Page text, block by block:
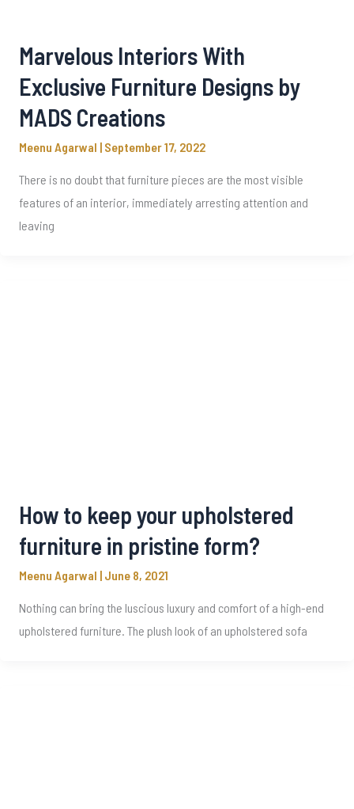
Marvelous Interiors With
Exclusive Furniture Designs by
MADS Creations
Meenu Agarwal | September 17, 2022
There is no doubt that furniture pieces are the most visible
features of an interior, immediately arresting attention and
leaving
How to keep your upholstered
furniture in pristine form?
Meenu Agarwal | June 8, 2021
Nothing can bring the luscious luxury and comfort of a high-end
upholstered furniture. The plush look of an upholstered sofa